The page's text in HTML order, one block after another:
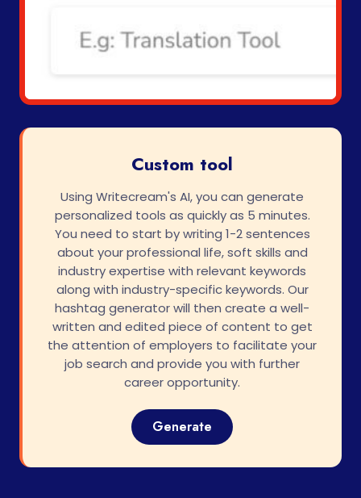
Custom tool
Using Writecream's AI, you can generate
personalized tools as quickly as 5 minutes.
You need to start by writing 1-2 sentences
about your professional life, soft skills and
industry expertise with relevant keywords
along with industry-specific keywords. Our
hashtag generator will then create a well-
written and edited piece of content to get
the attention of employers to facilitate your
job search and provide you with further
career opportunity.
Generate